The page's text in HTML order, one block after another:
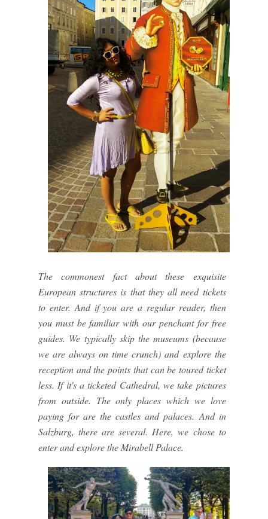
The commonest fact about these exquisite
European structures is that they all need tickets
to enter. And if you are a regular reader, then
you must be familiar with our penchant for free
guides. We typically skip the museums (because
we are always on time crunch) and explore the
reception and the points that can be toured ticket
less. If it's a ticketed Cathedral, we take pictures
from outside. The only places which we love
paying for are the castles and palaces. And in
Salzburg, there are several. Here, we chose to
enter and explore the Mirabell Palace.